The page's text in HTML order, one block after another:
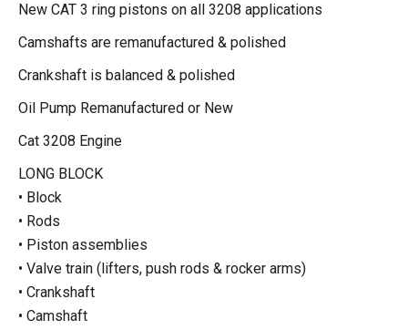
New CAT 3 ring pistons on all 3208 applications
Camshafts are remanufactured & polished
Crankshaft is balanced & polished
Oil Pump Remanufactured or New
Cat 3208 Engine
LONG BLOCK
• Block
• Rods
• Piston assemblies
• Valve train (lifters, push rods & rocker arms)
• Crankshaft
• Camshaft